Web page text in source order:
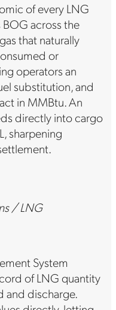
of every LNG
across the
that naturally
or
operators an
substitution, and
in MMBtu. An
directly into cargo
sharpening
/ LNG
System
of LNG quantity
and discharge.